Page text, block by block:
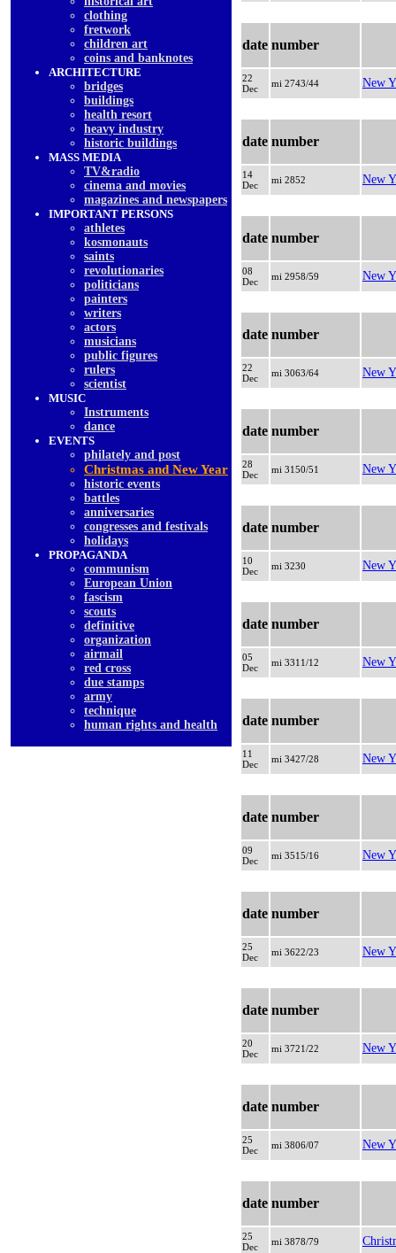
clothing
fretwork
children art
coins and banknotes
ARCHITECTURE
bridges
buildings
health resort
heavy industry
historic buildings
MASS MEDIA
TV&radio
cinema and movies
magazines and newspapers
IMPORTANT PERSONS
athletes
kosmonauts
saints
revolutionaries
politicians
painters
writers
actors
musicians
public figures
rulers
scientist
MUSIC
Instruments
dancе
EVENTS
philately and post
Christmas and New Year
historic events
battles
anniversaries
congresses and festivals
holidays
PROPAGANDA
communism
European Union
fascism
scouts
definitive
organization
airmail
red cross
due stamps
army
technique
human rights and health
date number
22
Dec
mi 2743/44 New
date number
14
Dec
mi 2852 New
date number
08
Dec
mi 2958/59 New
date number
22
Dec
mi 3063/64 New
date number
28
Dec
mi 3150/51 New
date number
10
Dec
mi 3230 New
date number
05
Dec
mi 3311/12 New
date number
11
Dec
mi 3427/28 New
date number
09
Dec
mi 3515/16 New
date number
25
Dec
mi 3622/23 New
date number
20
Dec
mi 3721/22 New
date number
25
Dec
mi 3806/07 New
date number
25
Dec
mi 3878/79